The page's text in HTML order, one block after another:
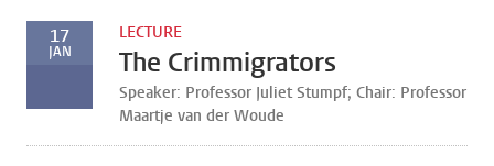
17
JAN
LECTURE
The Crimmigrators
Speaker: Professor Juliet Stumpf; Chair: Professor
Maartje van der Woude